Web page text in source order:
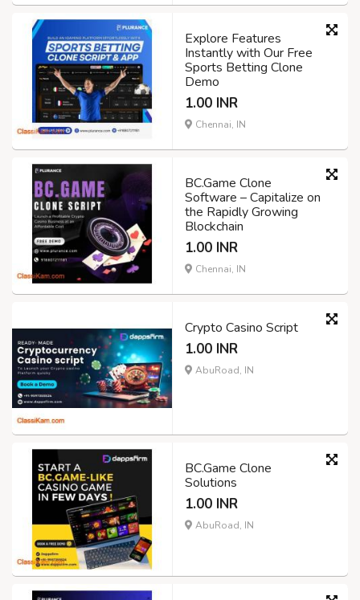
Explore Features
Instantly with Our Free
Sports Betting Clone
Demo
1.00 INR
Chennai, IN
BC.Game Clone
Software – Capitalize on
the Rapidly Growing
Blockchain
1.00 INR
Chennai, IN
Crypto Casino Script
1.00 INR
AbuRoad, IN
BC.Game Clone
Solutions
1.00 INR
AbuRoad, IN